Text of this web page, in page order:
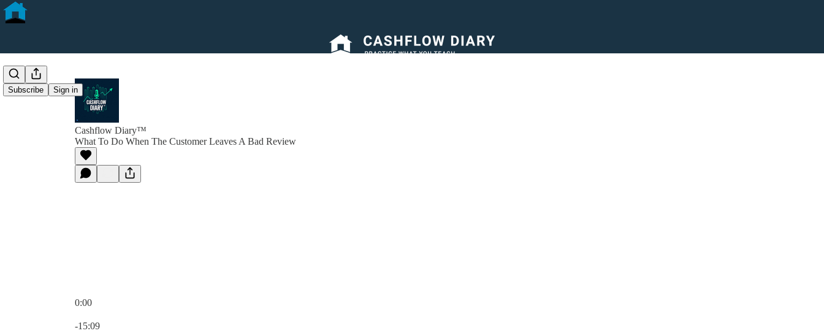
Subscribe Sign in
Cashflow Diary™
What To Do When The Customer Leaves A Bad Review
0:00
-15:09